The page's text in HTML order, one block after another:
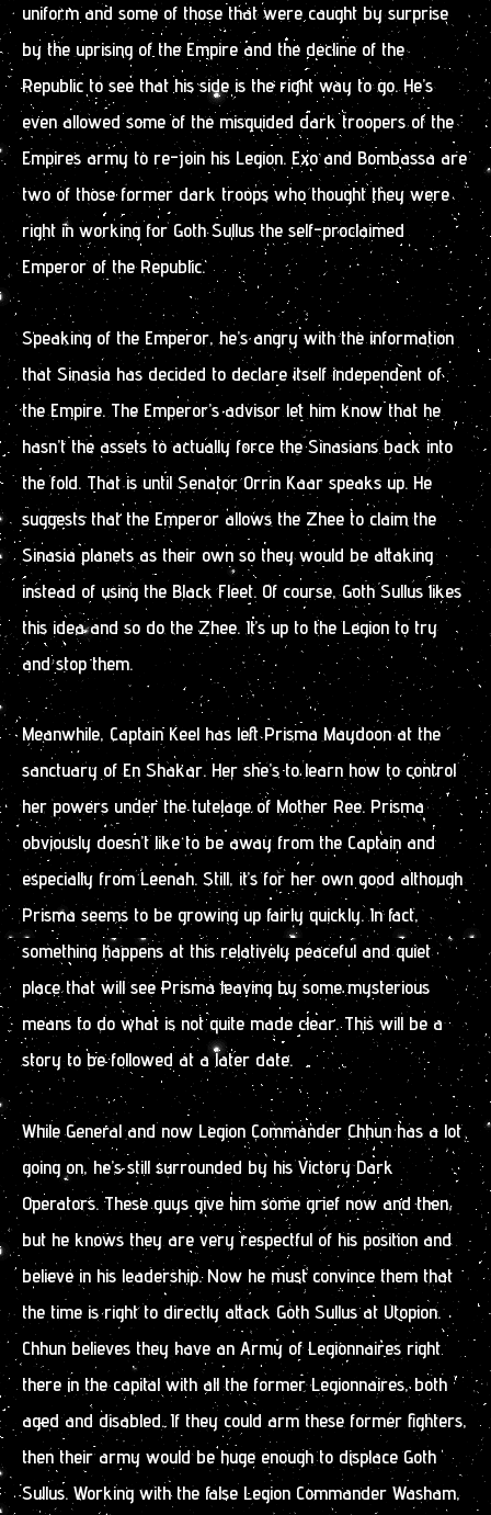
uniform and some of those that were caught by surprise
by the uprising of the Empire and the decline of the
Republic to see that his side is the right way to go. He’s
even allowed some of the misguided dark troopers of the
Empires army to re-join his Legion. Exo and Bombassa are
two of those former dark troops who thought they were
right in working for Goth Sullus the self-proclaimed
Emperor of the Republic.
Speaking of the Emperor, he’s angry with the information
that Sinasia has decided to declare itself independent of
the Empire. The Emperor’s advisor let him know that he
hasn’t the assets to actually force the Sinasians back into
the fold. That is until Senator Orrin Kaar speaks up. He
suggests that the Emperor allows the Zhee to claim the
Sinasia planets as their own so they would be attaking
instead of using the Black Fleet. Of course, Goth Sullus likes
this idea and so do the Zhee. It’s up to the Legion to try
and stop them.
Meanwhile, Captain Keel has left Prisma Maydoon at the
sanctuary of En Shakar. Her she’s to learn how to control
her powers under the tutelage of Mother Ree. Prisma
obviously doesn’t like to be away from the Captain and
especially from Leenah. Still, it’s for her own good although
Prisma seems to be growing up fairly quickly. In fact,
something happens at this relatively peaceful and quiet
place that will see Prisma leaving by some mysterious
means to do what is not quite made clear. This will be a
story to be followed at a later date.
While General and now Legion Commander Chhun has a lot
going on, he’s still surrounded by his Victory Dark
Operators. These guys give him some grief now and then,
but he knows they are very respectful of his position and
believe in his leadership. Now he must convince them that
the time is right to directly attack Goth Sullus at Utopion.
Chhun believes they have an Army of Legionnaires right
there in the capital with all the former Legionnaires, both
aged and disabled. If they could arm these former fighters,
then their army would be huge enough to displace Goth
Sullus. Working with the false Legion Commander Washam,